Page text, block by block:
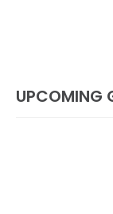
UPCOMING